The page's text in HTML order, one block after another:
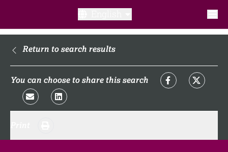
What is a clinical trial?
What to expect​?
Return to search results
You can choose to share this search